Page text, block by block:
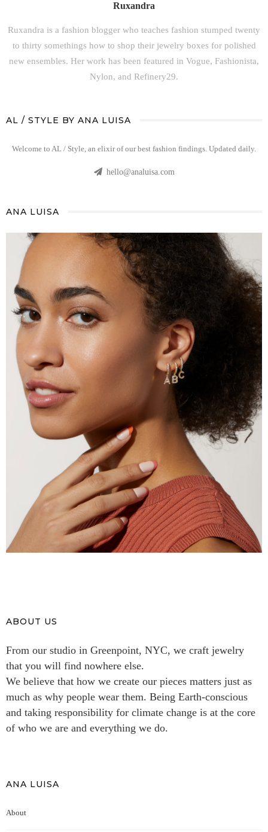
Ruxandra
Ruxandra is a fashion blogger who teaches fashion stumped twenty
to thirty somethings how to shop their jewelry boxes for polished
new ensembles. Her work has been featured in Vogue, Fashionista,
Nylon, and Refinery29.
AL / STYLE BY ANA LUISA
Welcome to AL / Style, an elixir of our best fashion findings. Updated daily.
hello@analuisa.com
ANA LUISA
ABOUT US
From our studio in Greenpoint, NYC, we craft jewelry
that you will find nowhere else.
We believe that how we create our pieces matters just as
much as why people wear them. Being Earth-conscious
and taking responsibility for climate change is at the core
of who we are and everything we do.
ANA LUISA
About